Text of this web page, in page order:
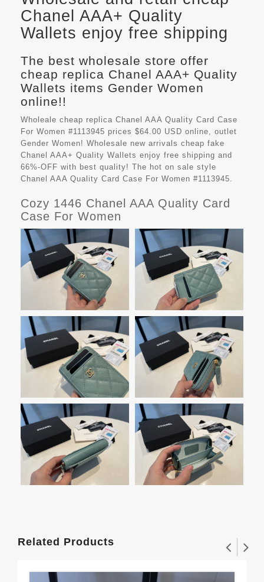
Chanel AAA+ Quality
Wallets enjoy free shipping
The best wholesale store offer
cheap replica Chanel AAA+ Quality
Wallets items Gender Women
online!!
Wholeale cheap replica Chanel AAA Quality Card Case
For Women #1113945 prices $64.00 USD online, outlet
Gender Women! Wholesale new arrivals cheap fake
Chanel AAA+ Quality Wallets enjoy free shipping and
66%-OFF with best quality! The hot on sale style
Chanel AAA Quality Card Case For Women #1113945.
Cozy 1446 Chanel AAA Quality Card
Case For Women
Related Products